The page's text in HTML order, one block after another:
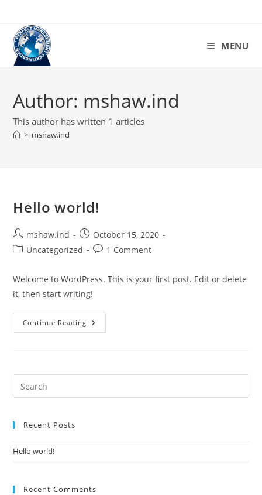
content
MENU
Author: mshaw.ind
This author has written 1 articles
> mshaw.ind
Hello world!
Post
author:
mshaw.ind
Post
published:
October 15, 2020
PostUncategorized
Post1 Comment
Welcome to WordPress. This is your first post. Edit or delete
it, then start writing!
Continue Reading Hello
World!
Recent Posts
Hello world!
Recent Comments